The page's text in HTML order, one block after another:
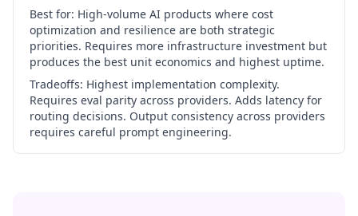
Best for: High-volume AI products where cost
optimization and resilience are both strategic
priorities. Requires more infrastructure investment but
produces the best unit economics and highest uptime.
Tradeoffs: Highest implementation complexity.
Requires eval parity across providers. Adds latency for
routing decisions. Output consistency across providers
requires careful prompt engineering.